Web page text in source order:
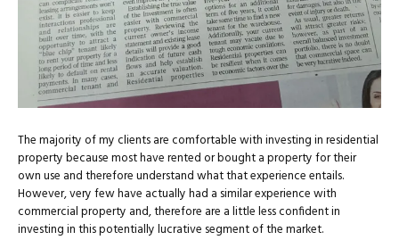
The majority of my clients are comfortable with investing in residential
property because most have rented or bought a property for their
own use and therefore understand what that experience entails.
However, very few have actually had a similar experience with
commercial property and, therefore are a little less confident in
investing in this potentially lucrative segment of the market.